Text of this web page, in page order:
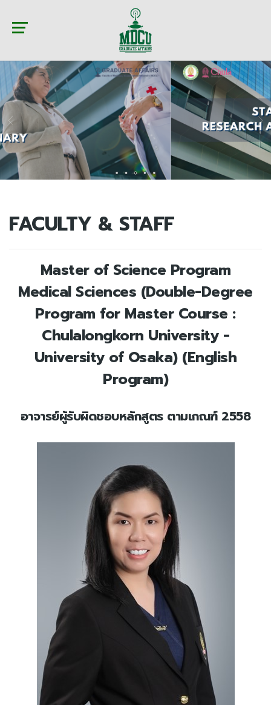
FACULTY & STAFF
Master of Science Program
Medical Sciences (Double-Degree
Program for Master Course :
Chulalongkorn University -
University of Osaka) (English
Program)
อาจารย์ผู้รับผิดชอบหลักสูตร ตามเกณฑ์ 2558